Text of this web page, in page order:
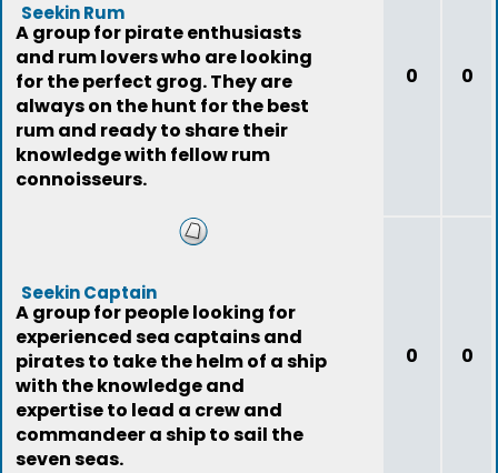
Seekin Rum
A group for pirate enthusiasts
and rum lovers who are looking
for the perfect grog. They are
always on the hunt for the best
rum and ready to share their
knowledge with fellow rum
connoisseurs.
0 0
Seekin Captain
A group for people looking for
experienced sea captains and
pirates to take the helm of a ship
with the knowledge and
expertise to lead a crew and
commandeer a ship to sail the
seven seas.
0 0